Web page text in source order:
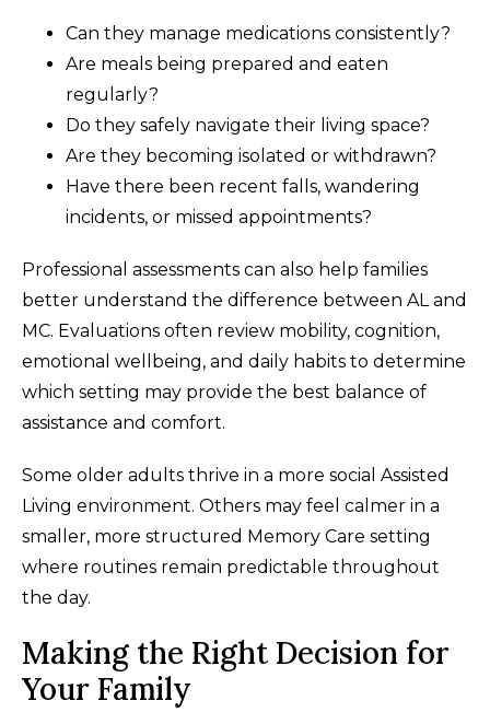
Can they manage medications consistently?
Are meals being prepared and eaten
regularly?
Do they safely navigate their living space?
Are they becoming isolated or withdrawn?
Have there been recent falls, wandering
incidents, or missed appointments?
Professional assessments can also help families
better understand the difference between AL and
MC. Evaluations often review mobility, cognition,
emotional wellbeing, and daily habits to determine
which setting may provide the best balance of
assistance and comfort.
Some older adults thrive in a more social Assisted
Living environment. Others may feel calmer in a
smaller, more structured Memory Care setting
where routines remain predictable throughout
the day.
Making the Right Decision for
Your Family